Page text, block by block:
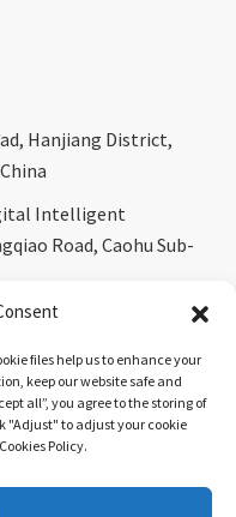
Hanjiang District,
Intelligent
Road, Caohu Sub-
files help us to enhance your
keep our website safe and
all”, you agree to the storing of
"Adjust" to adjust your cookie
Policy.